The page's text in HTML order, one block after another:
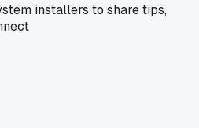
installers to share tips,